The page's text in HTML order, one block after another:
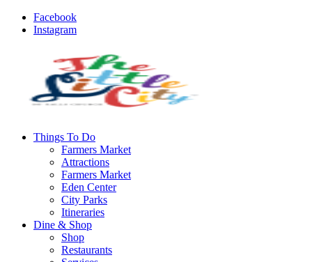
Facebook
Instagram
Things To Do
Farmers Market
Attractions
Farmers Market
Eden Center
City Parks
Itineraries
Dine & Shop
Shop
Restaurants